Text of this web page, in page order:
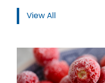
View All